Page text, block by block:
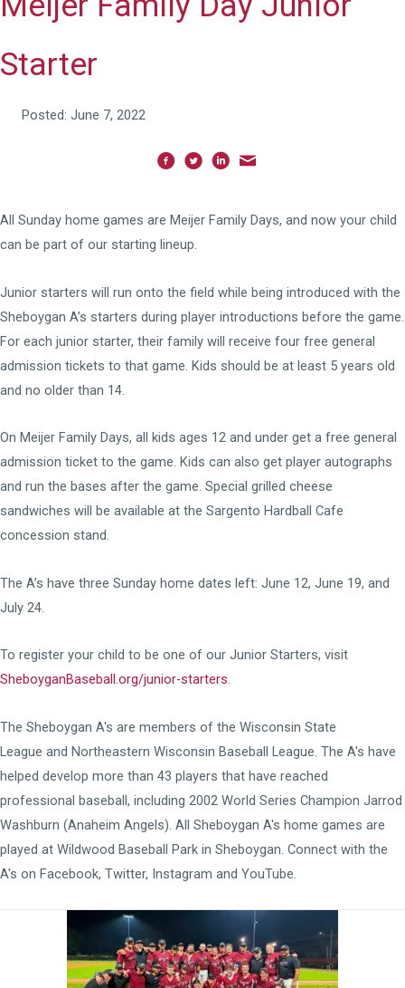
Starter
Posted: June 7, 2022
All Sunday home games are Meijer Family Days, and now your child
can be part of our starting lineup.
Junior starters will run onto the field while being introduced with the
Sheboygan A’s starters during player introductions before the game.
For each junior starter, their family will receive four free general
admission tickets to that game. Kids should be at least 5 years old
and no older than 14.
On Meijer Family Days, all kids ages 12 and under get a free general
admission ticket to the game. Kids can also get player autographs
and run the bases after the game. Special grilled cheese
sandwiches will be available at the Sargento Hardball Cafe
concession stand.
The A’s have three Sunday home dates left: June 12, June 19, and
July 24.
To register your child to be one of our Junior Starters, visit
SheboyganBaseball.org/junior-starters.
The Sheboygan A's are members of the Wisconsin State
League and Northeastern Wisconsin Baseball League. The A's have
helped develop more than 43 players that have reached
professional baseball, including 2002 World Series Champion Jarrod
Washburn (Anaheim Angels). All Sheboygan A's home games are
played at Wildwood Baseball Park in Sheboygan. Connect with the
A's on Facebook, Twitter, Instagram and YouTube.